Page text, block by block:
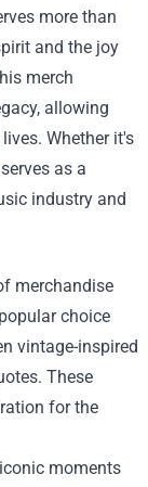
more than
and the joy
merch
allowing
Whether it's
as a
industry and
merchandise
choice
vintage-inspired
These
for the
moments